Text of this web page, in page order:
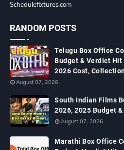
Schedulefixtures.com
RANDOM POSTS
Telugu Box Office
Budget & Verdict
2026 Cost,
August 07, 2026
South Indian Films
2026, 2025 Budget
August 07, 2026
Marathi Box Office